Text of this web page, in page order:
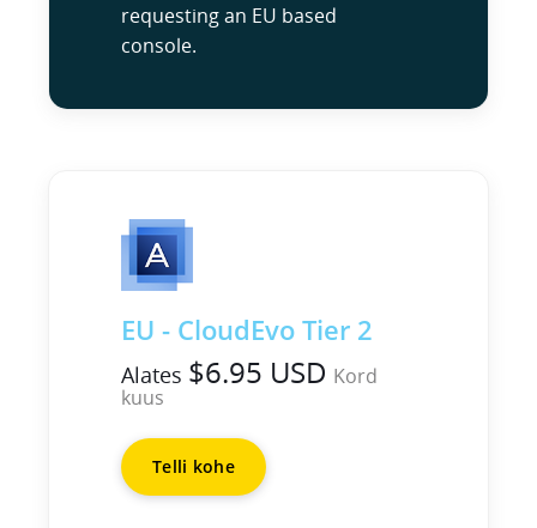
requesting an EU based
console.
EU - CloudEvo Tier 2
Alates $6.95 USD Kord
kuus
Telli kohe